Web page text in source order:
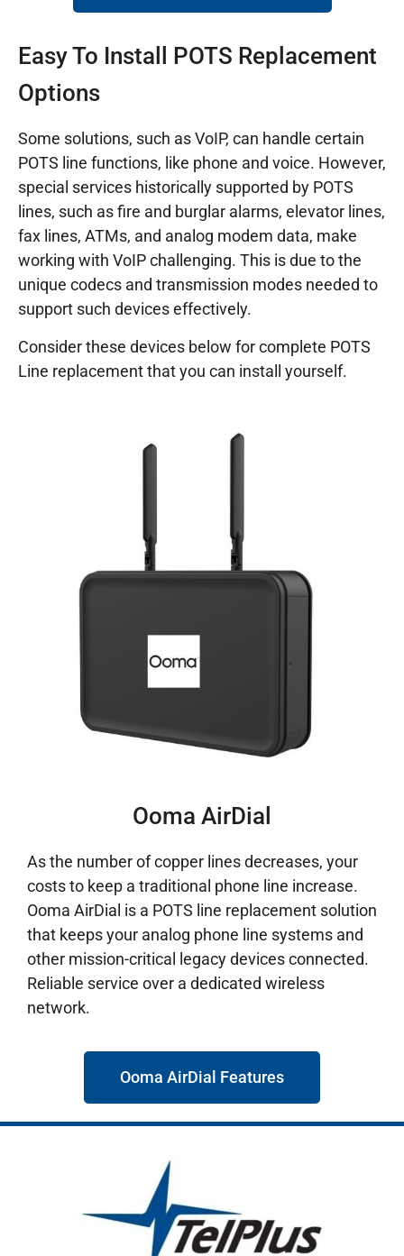
Easy To Install POTS Replacement
Options
Some solutions, such as VoIP, can handle certain
POTS line functions, like phone and voice. However,
special services historically supported by POTS
lines, such as fire and burglar alarms, elevator lines,
fax lines, ATMs, and analog modem data, make
working with VoIP challenging. This is due to the
unique codecs and transmission modes needed to
support such devices effectively.
Consider these devices below for complete POTS
Line replacement that you can install yourself.
Ooma AirDial
As the number of copper lines decreases, your
costs to keep a traditional phone line increase.
Ooma AirDial is a POTS line replacement solution
that keeps your analog phone line systems and
other mission-critical legacy devices connected.
Reliable service over a dedicated wireless
network.
Ooma AirDial Features